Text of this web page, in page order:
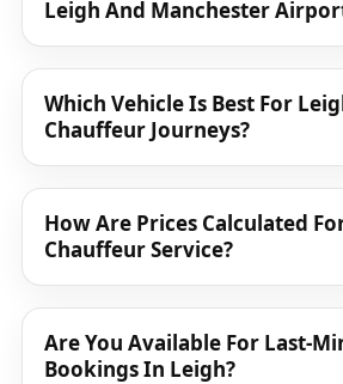
Leigh And Manchester
Which Vehicle Is Best For
Chauffeur Journeys?
How Are Prices Calculated
Chauffeur Service?
Are You Available For Last-
Bookings In Leigh?